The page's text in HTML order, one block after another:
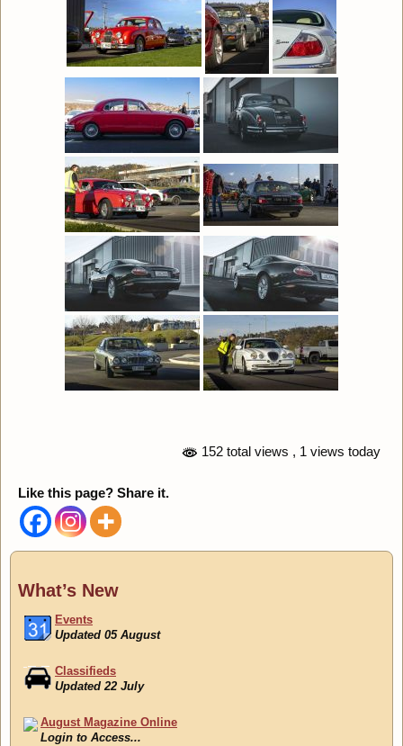
152 total views , 1 views today
Like this page? Share it.
What’s New
Events
Updated 05 August
Classifieds
Updated 22 July
August Magazine Online
Login to Access...